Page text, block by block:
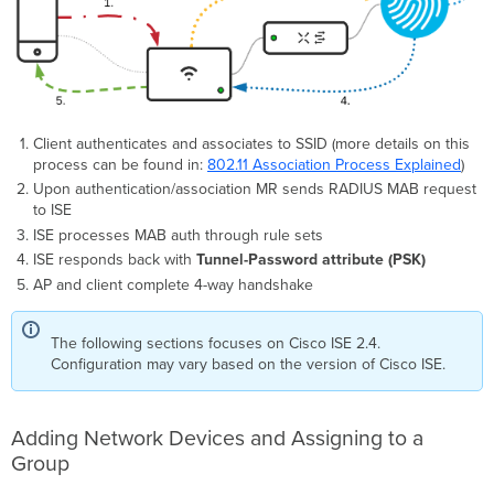
Client authenticates and associates to SSID (more details on this
process can be found in: 802.11 Association Process Explained)
Upon authentication/association MR sends RADIUS MAB request
to ISE
ISE processes MAB auth through rule sets
ISE responds back with Tunnel-Password attribute (PSK)
AP and client complete 4-way handshake
The following sections focuses on Cisco ISE 2.4.
Configuration may vary based on the version of Cisco ISE.
Adding Network Devices and Assigning to a
Group